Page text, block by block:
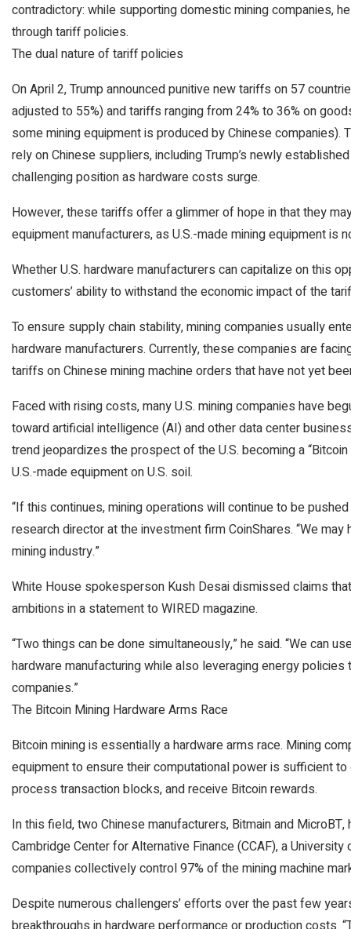
contradictory: while supporting domestic mining companies,
through tariff policies.
The dual nature of tariff policies
On April 2, Trump announced punitive new tariffs on 57
adjusted to 55%) and tariffs ranging from 24% to 36% on
some mining equipment is produced by Chinese companies).
rely on Chinese suppliers, including Trump’s newly
challenging position as hardware costs surge.
However, these tariffs offer a glimmer of hope in that they
equipment manufacturers, as U.S.-made mining equipment is
Whether U.S. hardware manufacturers can capitalize on this
customers’ ability to withstand the economic impact of the
To ensure supply chain stability, mining companies usually
hardware manufacturers. Currently, these companies are
tariffs on Chinese mining machine orders that have not yet
Faced with rising costs, many U.S. mining companies have
toward artificial intelligence (AI) and other data center
trend jeopardizes the prospect of the U.S. becoming a
U.S.-made equipment on U.S. soil.
“If this continues, mining operations will continue to be
research director at the investment firm CoinShares. “We
mining industry.”
White House spokesperson Kush Desai dismissed claims
ambitions in a statement to WIRED magazine.
“Two things can be done simultaneously,” he said. “We can
hardware manufacturing while also leveraging energy
companies.”
The Bitcoin Mining Hardware Arms Race
Bitcoin mining is essentially a hardware arms race. Mining
equipment to ensure their computational power is sufficient
process transaction blocks, and receive Bitcoin rewards.
In this field, two Chinese manufacturers, Bitmain and
Cambridge Center for Alternative Finance (CCAF), a
companies collectively control 97% of the mining machine
Despite numerous challengers’ efforts over the past few